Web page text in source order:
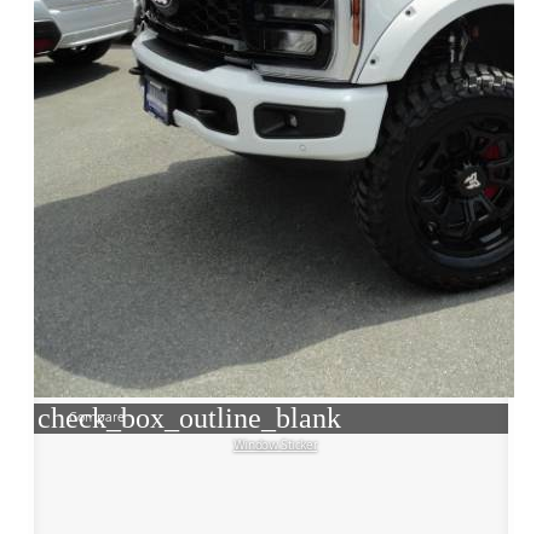
check_box_outline_blank
Compare
Window Sticker